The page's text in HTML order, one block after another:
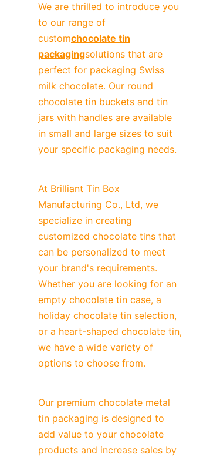
We are thrilled to introduce you
to our range of
customchocolate tin
packagingsolutions that are
perfect for packaging Swiss
milk chocolate. Our round
chocolate tin buckets and tin
jars with handles are available
in small and large sizes to suit
your specific packaging needs.
At Brilliant Tin Box
Manufacturing Co., Ltd, we
specialize in creating
customized chocolate tins that
can be personalized to meet
your brand's requirements.
Whether you are looking for an
empty chocolate tin case, a
holiday chocolate tin selection,
or a heart-shaped chocolate tin,
we have a wide variety of
options to choose from.
Our premium chocolate metal
tin packaging is designed to
add value to your chocolate
products and increase sales by